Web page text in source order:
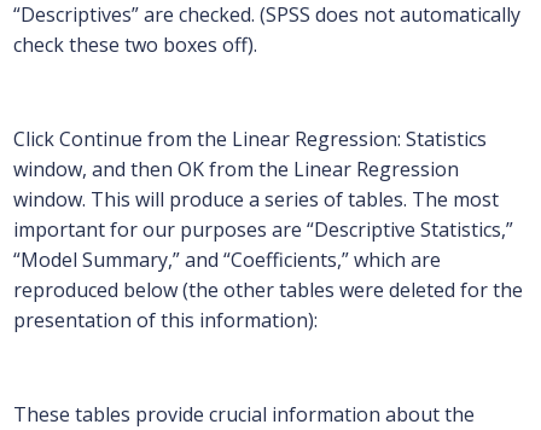
“Descriptives” are checked. (SPSS does not automatically
check these two boxes off).
Click Continue from the Linear Regression: Statistics
window, and then OK from the Linear Regression
window. This will produce a series of tables. The most
important for our purposes are “Descriptive Statistics,”
“Model Summary,” and “Coefficients,” which are
reproduced below (the other tables were deleted for the
presentation of this information):
These tables provide crucial information about the